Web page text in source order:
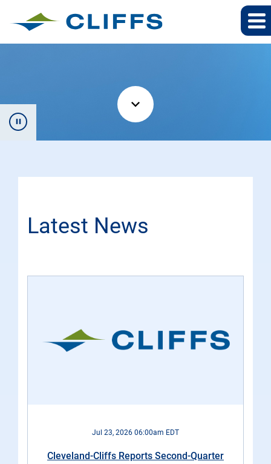
Latest News
Jul 23, 2026 06:00am EDT
Cleveland-Cliffs Reports Second-Quarter